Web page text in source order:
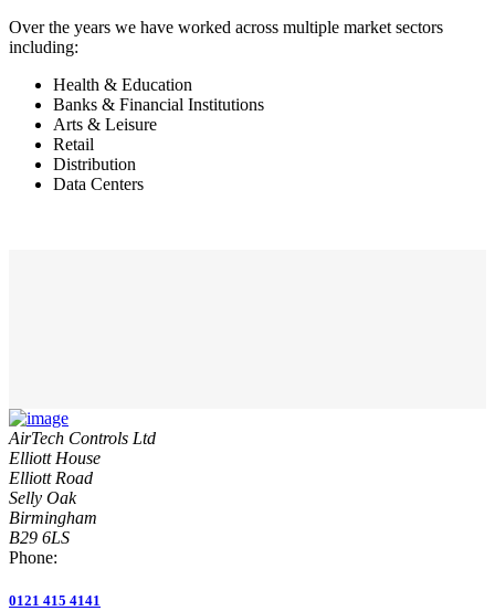
Over the years we have worked across multiple market sectors
including:
Health & Education
Banks & Financial Institutions
Arts & Leisure
Retail
Distribution
Data Centers
AirTech Controls Ltd
Elliott House
Elliott Road
Selly Oak
Birmingham
B29 6LS
Phone:
0121 415 4141